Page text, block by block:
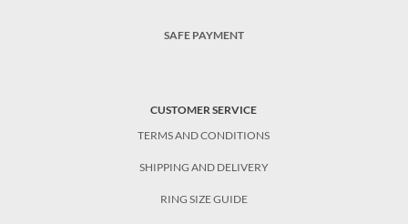
SAFE PAYMENT
CUSTOMER SERVICE
TERMS AND CONDITIONS
SHIPPING AND DELIVERY
RING SIZE GUIDE